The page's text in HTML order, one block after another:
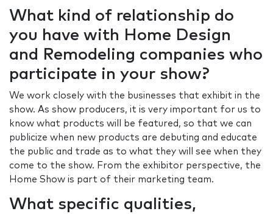
What kind of relationship do
you have with Home Design
and Remodeling companies who
participate in your show?
We work closely with the businesses that exhibit in the
show. As show producers, it is very important for us to
know what products will be featured, so that we can
publicize when new products are debuting and educate
the public and trade as to what they will see when they
come to the show. From the exhibitor perspective, the
Home Show is part of their marketing team.
What specific qualities,